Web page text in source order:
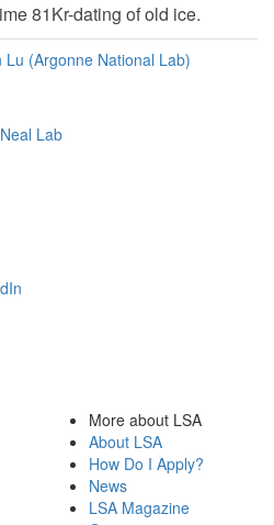
81Kr-dating of old ice.
Lu (Argonne National Lab)
Lab
More about LSA
About LSA
How Do I Apply?
News
LSA Magazine